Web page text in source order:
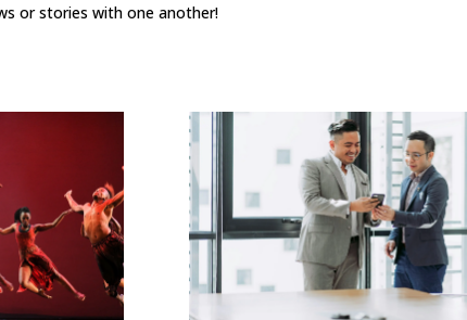
or stories with one another!